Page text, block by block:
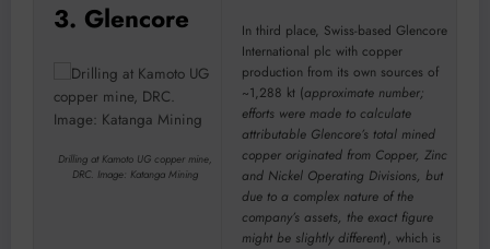
3. Glencore
Drilling at Kamoto UG copper mine,
DRC. Image: Katanga Mining
In third place, Swiss-based Glencore
International plc with copper
production from its own sources of
~1,288 kt (approximate number;
efforts were made to calculate
attributable Glencore’s total mined
copper originated from Copper, Zinc
and Nickel Operating Divisions, but
due to a complex nature of the
company’s assets, the exact figure
might be slightly different), which is